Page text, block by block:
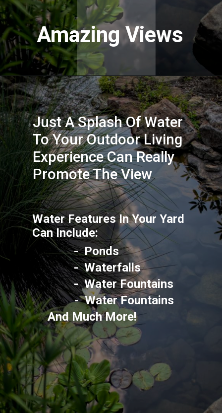
Amazing Views
Just A Splash Of Water
To Your Outdoor Living
Experience Can Really
Promote The View
Water Features In Your Yard
Can Include:
-  Ponds
-  Waterfalls
-  Water Fountains
-  Water Fountains
And Much More!